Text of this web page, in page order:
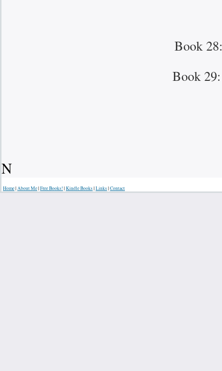
Book
Book
N
Home|About Me|Free Books!|Kindle Books|Links|Contact